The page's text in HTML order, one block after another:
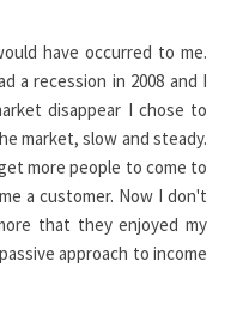
have occurred to me.
a recession in 2008 and I
disappear I chose to
market, slow and steady.
more people to come to
a customer. Now I don't
that they enjoyed my
approach to income